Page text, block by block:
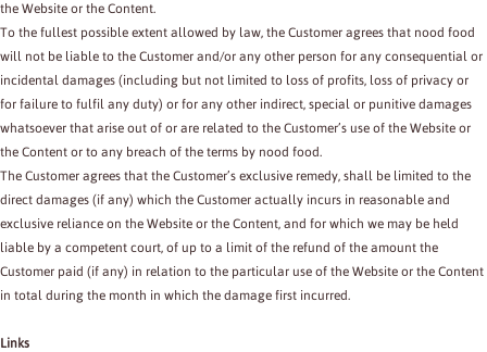
the Website or the Content.
To the fullest possible extent allowed by law, the Customer agrees that nood food
will not be liable to the Customer and/or any other person for any consequential or
incidental damages (including but not limited to loss of profits, loss of privacy or
for failure to fulfil any duty) or for any other indirect, special or punitive damages
whatsoever that arise out of or are related to the Customer’s use of the Website or
the Content or to any breach of the terms by nood food.
The Customer agrees that the Customer’s exclusive remedy, shall be limited to the
direct damages (if any) which the Customer actually incurs in reasonable and
exclusive reliance on the Website or the Content, and for which we may be held
liable by a competent court, of up to a limit of the refund of the amount the
Customer paid (if any) in relation to the particular use of the Website or the Content
in total during the month in which the damage first incurred.
Links